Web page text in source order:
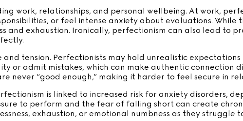
work, relationships, and personal wellbeing. At work,
or feel intense anxiety about evaluations. While
and exhaustion. Ironically, perfectionism can also lead to
tension. Perfectionists may hold unrealistic
or admit mistakes, which can make authentic connection
never “good enough,” making it harder to feel secure in
is linked to increased risk for anxiety disorders,
to perform and the fear of falling short can create
exhaustion, or emotional numbness as they struggle